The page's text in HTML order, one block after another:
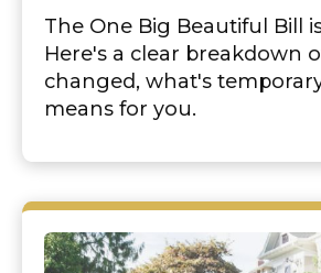
The One Big Beautiful Bill
Here's a clear breakdown
changed, what's
means for you.